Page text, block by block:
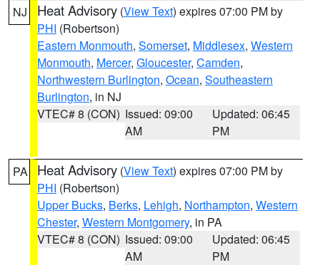
NJ Heat Advisory (View Text) expires 07:00 PM by
PHI (Robertson)
Eastern Monmouth, Somerset, Middlesex, Western
Monmouth, Mercer, Gloucester, Camden,
Northwestern Burlington, Ocean, Southeastern
Burlington, in NJ
VTEC# 8 (CON) Issued: 09:00
AM
Updated: 06:45
PM
PA Heat Advisory (View Text) expires 07:00 PM by
PHI (Robertson)
Upper Bucks, Berks, Lehigh, Northampton, Western
Chester, Western Montgomery, in PA
VTEC# 8 (CON) Issued: 09:00
AM
Updated: 06:45
PM